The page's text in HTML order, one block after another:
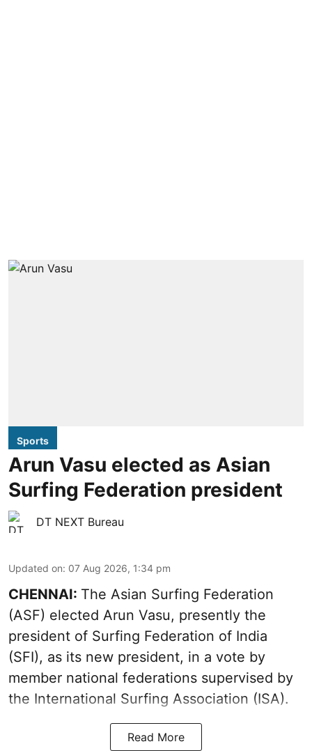
Sports
Arun Vasu elected as Asian
Surfing Federation president
DT NEXT Bureau
Updated on: 07 Aug 2026, 1:34 pm
CHENNAI: The Asian Surfing Federation
(ASF) elected Arun Vasu, presently the
president of Surfing Federation of India
(SFI), as its new president, in a vote by
member national federations supervised by
the International Surfing Association (ISA).
Read More